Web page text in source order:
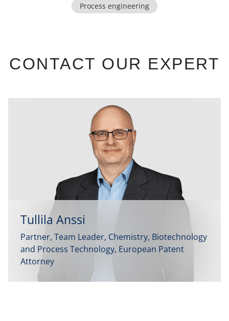
Process engineering
CONTACT OUR EXPERT
Tullila Anssi
Partner, Team Leader, Chemistry, Biotechnology
and Process Technology, European Patent
Attorney